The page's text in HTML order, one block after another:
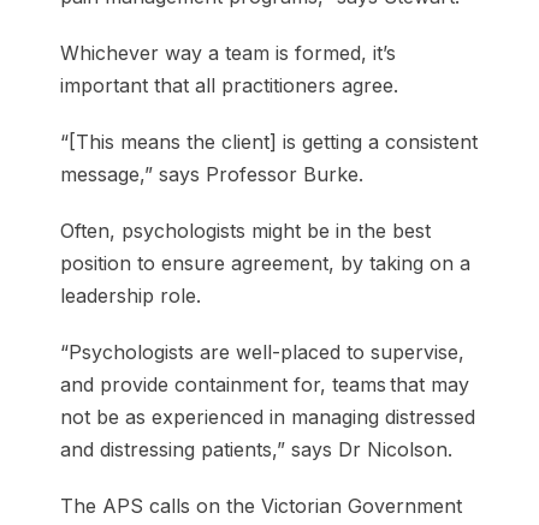
Whichever way a team is formed, it’s
important that all practitioners agree.
“[This means the client] is getting a consistent
message,” says Professor Burke.
Often, psychologists might be in the best
position to ensure agreement, by taking on a
leadership role.
“Psychologists are well-placed to supervise,
and provide containment for, teams that may
not be as experienced in managing distressed
and distressing patients,” says Dr Nicolson.
The APS calls on the Victorian Government